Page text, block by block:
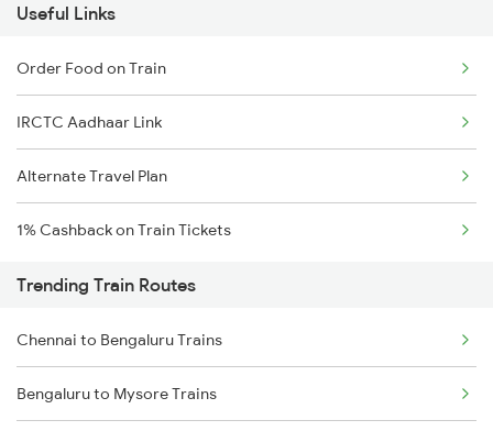
Useful Links
Order Food on Train
IRCTC Aadhaar Link
Alternate Travel Plan
1% Cashback on Train Tickets
Trending Train Routes
Chennai to Bengaluru Trains
Bengaluru to Mysore Trains